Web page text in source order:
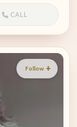
CALL
Follow